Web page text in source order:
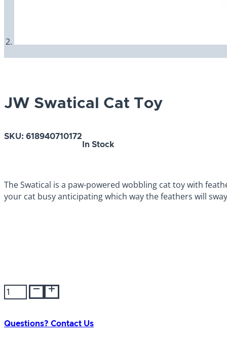
JW Swatical Cat Toy
SKU: 618940710172
In Stock
The Swatical is a paw-powered wobbling cat toy with
your cat busy anticipating which way the feathers will
JW
Swatical
Toy
Questions? Contact Us